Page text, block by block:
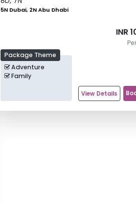
5N Dubai, 2N Abu Dhabi
Package Theme
Adventure
Family
INR
View Details